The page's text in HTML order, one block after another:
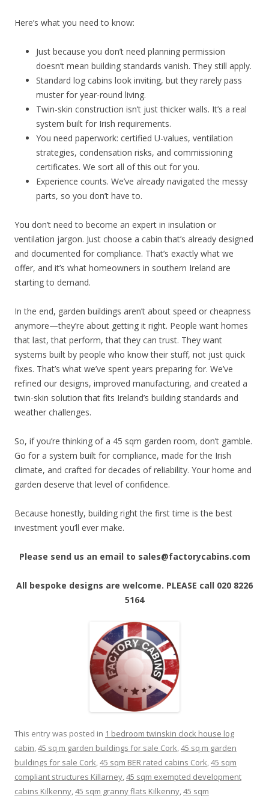
Here’s what you need to know:
Just because you don’t need planning permission
doesn’t mean building standards vanish. They still apply.
Standard log cabins look inviting, but they rarely pass
muster for year-round living.
Twin-skin construction isn’t just thicker walls. It’s a real
system built for Irish requirements.
You need paperwork: certified U-values, ventilation
strategies, condensation risks, and commissioning
certificates. We sort all of this out for you.
Experience counts. We’ve already navigated the messy
parts, so you don’t have to.
You don’t need to become an expert in insulation or
ventilation jargon. Just choose a cabin that’s already designed
and documented for compliance. That’s exactly what we
offer, and it’s what homeowners in southern Ireland are
starting to demand.
In the end, garden buildings aren’t about speed or cheapness
anymore—they’re about getting it right. People want homes
that last, that perform, that they can trust. They want
systems built by people who know their stuff, not just quick
fixes. That’s what we’ve spent years preparing for. We’ve
refined our designs, improved manufacturing, and created a
twin-skin solution that fits Ireland’s building standards and
weather challenges.
So, if you’re thinking of a 45 sqm garden room, don’t gamble.
Go for a system built for compliance, made for the Irish
climate, and crafted for decades of reliability. Your home and
garden deserve that level of confidence.
Because honestly, building right the first time is the best
investment you’ll ever make.
Please send us an email to sales@factorycabins.com
All bespoke designs are welcome. PLEASE call 020 8226
5164
This entry was posted in 1 bedroom twinskin clock house log
cabin,45 sq m garden buildings for sale Cork,45 sq m garden
buildings for sale Cork,45 sqm BER rated cabins Cork,45 sqm
compliant structures Killarney,45 sqm exempted development
cabins Kilkenny,45 sqm granny flats Kilkenny,45 sqm